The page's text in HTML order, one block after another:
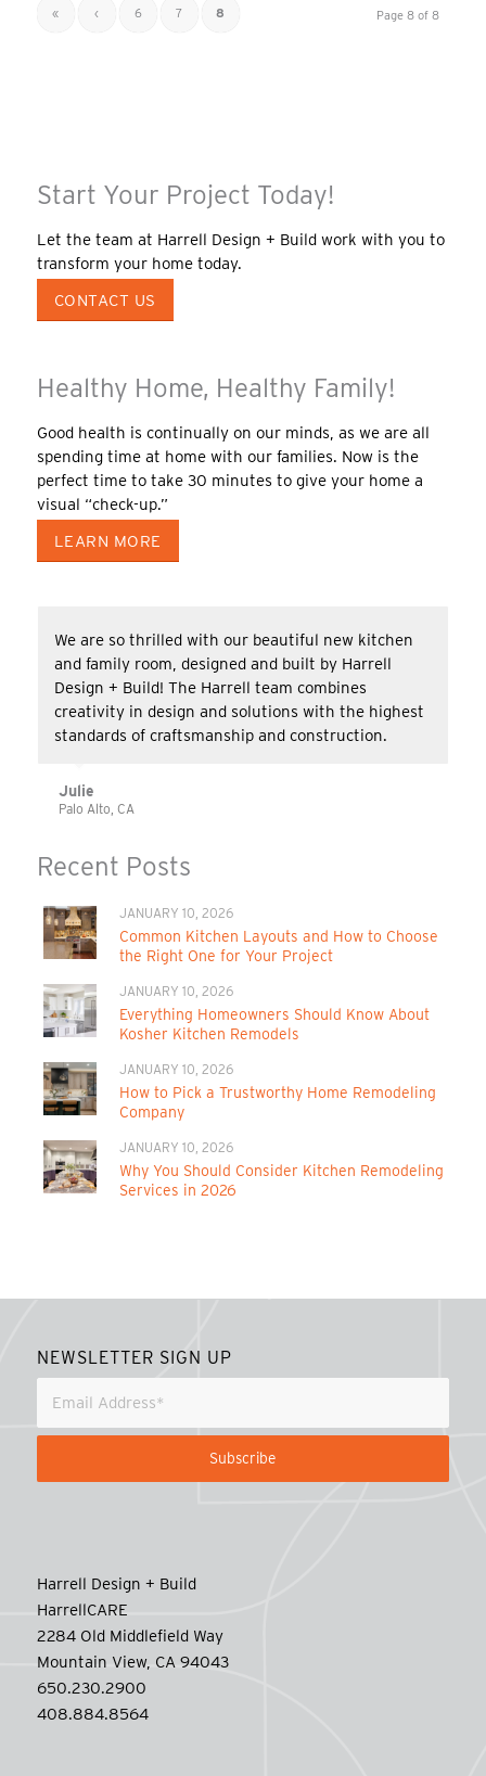
Page 8 of 8
« ‹ 6 7 8
Start Your Project Today!
Let the team at Harrell Design + Build work with you to
transform your home today.
CONTACT US
Healthy Home, Healthy Family!
Good health is continually on our minds, as we are all
spending time at home with our families. Now is the
perfect time to take 30 minutes to give your home a
visual “check-up.”
LEARN MORE
We are so thrilled with our beautiful new kitchen
and family room, designed and built by Harrell
Design + Build! The Harrell team combines
creativity in design and solutions with the highest
standards of craftsmanship and construction.
Julie
Palo Alto, CA
Recent Posts
JANUARY 10, 2026
Common Kitchen Layouts and How to Choose
the Right One for Your Project
JANUARY 10, 2026
Everything Homeowners Should Know About
Kosher Kitchen Remodels
JANUARY 10, 2026
How to Pick a Trustworthy Home Remodeling
Company
JANUARY 10, 2026
Why You Should Consider Kitchen Remodeling
Services in 2026
NEWSLETTER SIGN UP
Harrell Design + Build
HarrellCARE
2284 Old Middlefield Way
Mountain View, CA 94043
650.230.2900
408.884.8564